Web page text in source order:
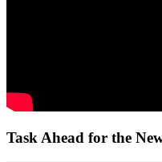
Task Ahead for the